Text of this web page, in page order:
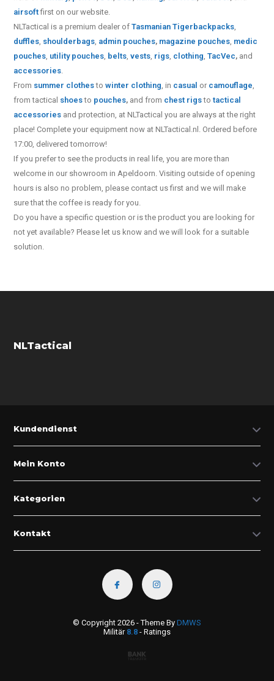
airsoftfirst on our website.
NLTactical is a premium dealer ofTasmanian Tiger backpacks,
duffles, shoulderbags, admin pouches, magazine pouches, medic
pouches, utility pouches, belts,vests, rigs, clothing,TacVec, and
accessories.
From summer clothestowinter clothing, in casual or camouflage,
from tactical shoesto pouches, and from chest rigstotactical
accessories and protection, at NLTactical you are always at the right
place! Complete your equipment now at NLTactical.nl. Ordered before
17:00, delivered tomorrow!
If you prefer to see the products in real life, you are more than
welcome in our showroom in Apeldoorn. Visiting outside of opening
hours is also no problem, please contact us first and we will make
sure that the coffee is ready for you.
Do you have a specific question or is the product you are looking for
not yet available? Please let us know and we will look for a suitable
solution.
NLTactical
Kundendienst
Mein Konto
Kategorien
Kontakt
© Copyright 2026 - Theme By DMWS
Militär 8.8 - Ratings